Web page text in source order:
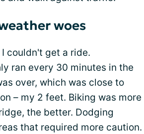
woes
couldn't get a ride.
ran every 30 minutes in the
over, which was close to
– my 2 feet. Biking was more
the better. Dodging
that required more caution.